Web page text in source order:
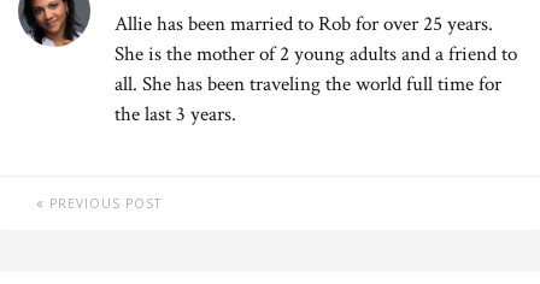
Allie has been married to Rob for over 25 years.
She is the mother of 2 young adults and a friend to
all. She has been traveling the world full time for
the last 3 years.
PREVIOUS POST